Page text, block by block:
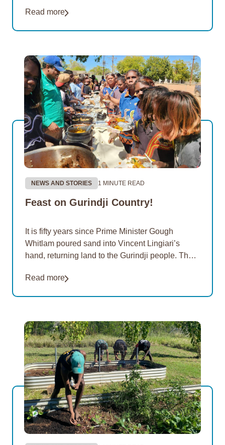
Read more
NEWS AND STORIES 1 MINUTE READ
Feast on Gurindji Country!
It is fifty years since Prime Minister Gough
Whitlam poured sand into Vincent Lingiari’s
hand, returning land to the Gurindji people. The
of…
Read more